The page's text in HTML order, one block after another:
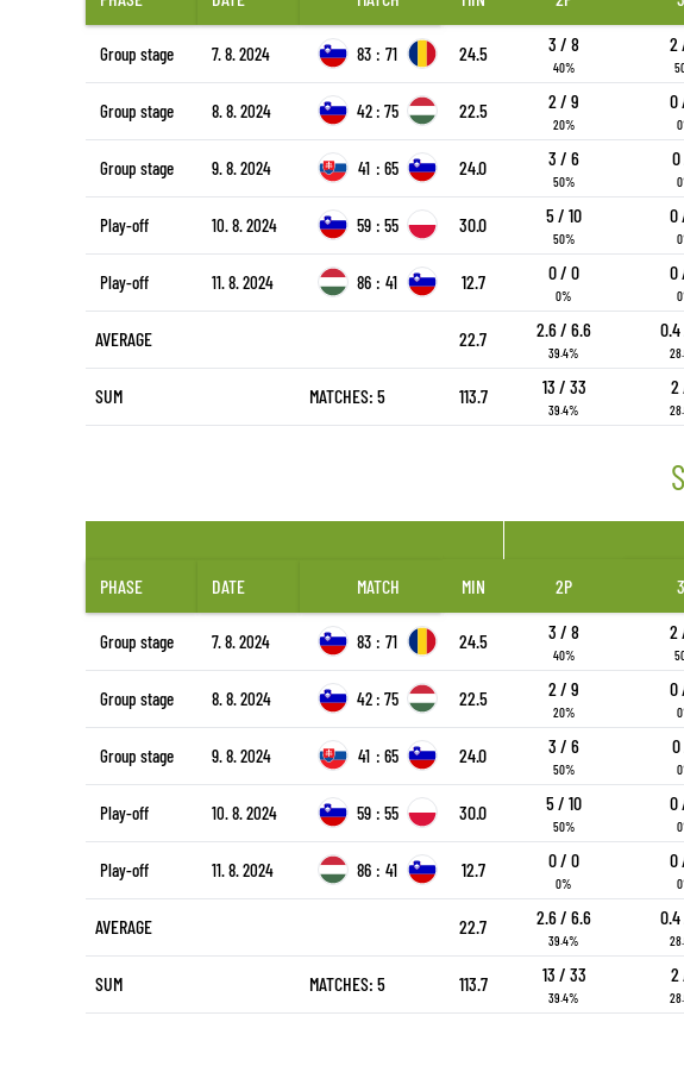
Group stage 7. 8. 2024 83 : 71
Group stage 8. 8. 2024 42 : 75
Group stage 9. 8. 2024 41 : 65
Play-off 10. 8. 2024 59 : 55
Play-off 11. 8. 2024 86 : 41
AVERAGE
SUM MATCHES: 5
24.5 3 / 8
40%
2
22.5 2 / 9
20%
0
24.0 3 / 6
50%
0
30.0 5 / 10
50%
0
12.7 0 / 0
0%
0
22.7 2.6 / 6.6
39.4%
0.4
113.7 13 / 33
39.4%
2
PHASE DATE MATCH
Group stage 7. 8. 2024 83 : 71
Group stage 8. 8. 2024 42 : 75
Group stage 9. 8. 2024 41 : 65
Play-off 10. 8. 2024 59 : 55
Play-off 11. 8. 2024 86 : 41
AVERAGE
SUM MATCHES: 5
MIN 2P
24.5 3 / 8
40%
2
22.5 2 / 9
20%
0
24.0 3 / 6
50%
0
30.0 5 / 10
50%
0
12.7 0 / 0
0%
0
22.7 2.6 / 6.6
39.4%
0.4
113.7 13 / 33
39.4%
2